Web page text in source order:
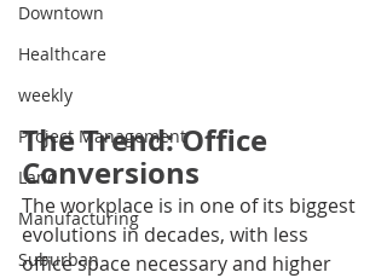
Downtown
Healthcare
weekly
Project Management
Land
Manufacturing
Suburban
The Trend: Office
Conversions
The workplace is in one of its biggest
evolutions in decades, with less
office space necessary and higher